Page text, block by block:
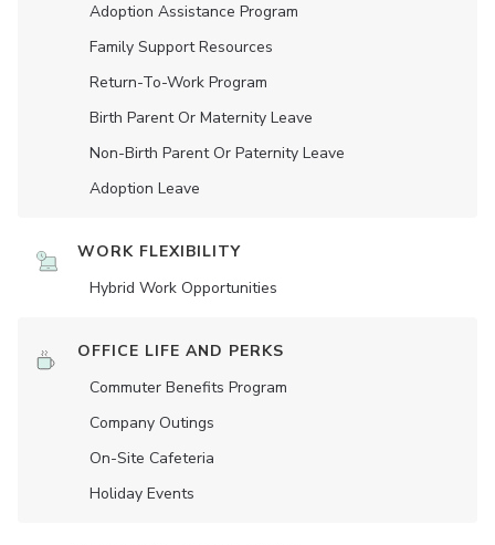
Adoption Assistance Program
Family Support Resources
Return-To-Work Program
Birth Parent Or Maternity Leave
Non-Birth Parent Or Paternity Leave
Adoption Leave
WORK FLEXIBILITY
Hybrid Work Opportunities
OFFICE LIFE AND PERKS
Commuter Benefits Program
Company Outings
On-Site Cafeteria
Holiday Events